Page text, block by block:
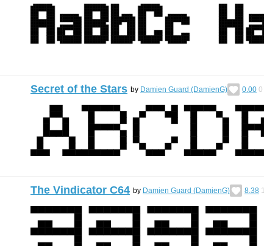
Secret of the Stars by Damien Guard (DamienG) 0.00 0
The Vindicator C64 by Damien Guard (DamienG) 8.38 1